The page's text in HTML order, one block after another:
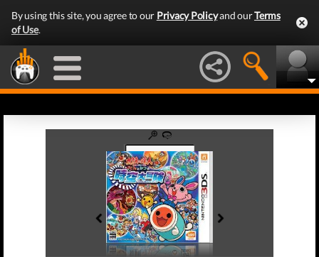
By using this site, you agree to our Privacy Policyand ourTerms
of Use.